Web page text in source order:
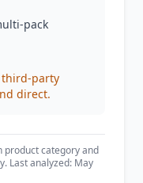
pack
third-party
direct.
product category and
Last analyzed: May